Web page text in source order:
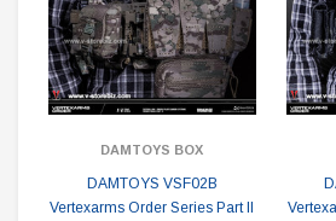
DAMTOYS BOX
DAMTOYS VSF02B
Vertexarms Order Series Part II